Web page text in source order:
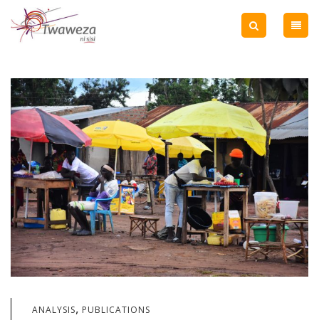
ANALYSIS, PUBLICATIONS